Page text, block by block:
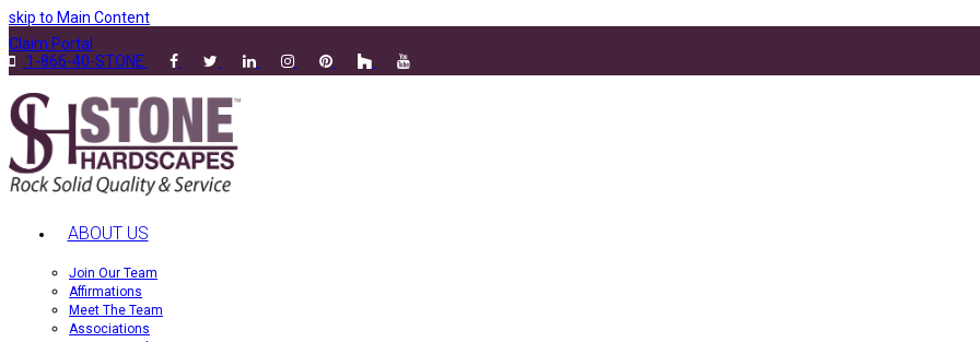
skip to Main Content
Claim Portal
1-866-40-STONE
ABOUT US
Join Our Team
Affirmations
Meet The Team
Associations